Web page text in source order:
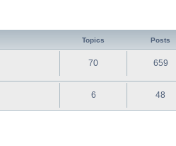
Topics Posts
70 659
6 48